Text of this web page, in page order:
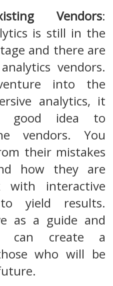
Vendors:
is still in the
and there are
vendors.
into the
analytics, it
good idea to
vendors. You
their mistakes
how they are
interactive
yield results.
as a guide and
can create a
who will be